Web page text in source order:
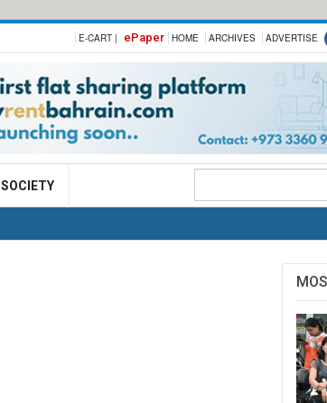
E-CART | ePaper HOME ARCHIVES ADVERTISE
SOCIETY